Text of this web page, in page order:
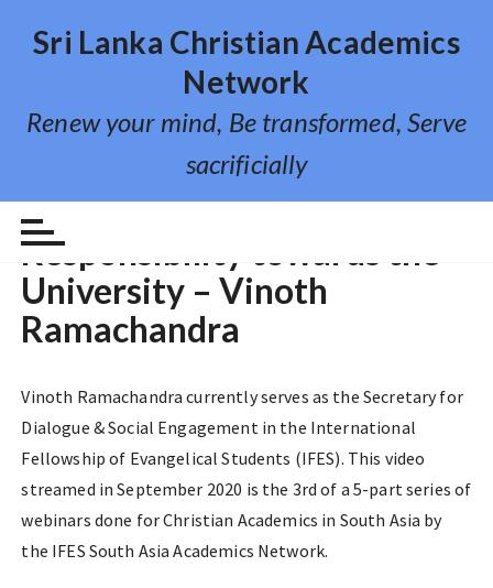
o
Sri Lanka Christian Academics
Network
Renew your mind, Be transformed, Serve
sacrificially
VIDEO LECTURE
Responsibility towards the
University – Vinoth
Ramachandra
Vinoth Ramachandra currently serves as the Secretary for
Dialogue & Social Engagement in the International
Fellowship of Evangelical Students (IFES). This video
streamed in September 2020 is the 3rd of a 5-part series of
webinars done for Christian Academics in South Asia by
the IFES South Asia Academics Network.